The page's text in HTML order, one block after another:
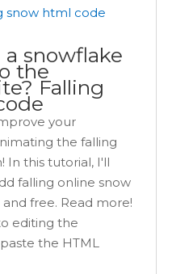
snowflake
the
Falling
your
the falling
In this tutorial, I'll
falling online snow
free. Read more!
editing the
the HTML